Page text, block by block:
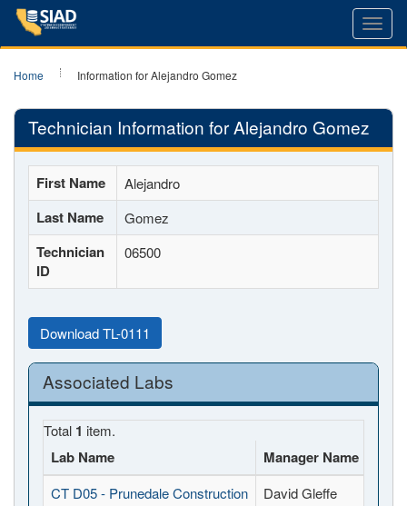
Home Information for Alejandro Gomez
Technician Information for Alejandro Gomez
First Name Alejandro
Last Name Gomez
Technician
ID
06500
Download TL-0111
Associated Labs
Total 1 item.
Lab Name Manager Name
CT D05 - Prunedale Construction David Gleffe